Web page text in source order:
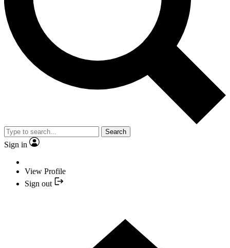
Search
Sign in
View Profile
Sign out